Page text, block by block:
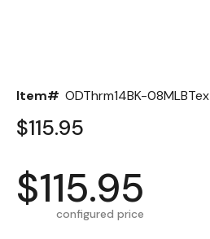
Item# ODThrm14BK-08MLBTex
$115.95
$115.95
configured price